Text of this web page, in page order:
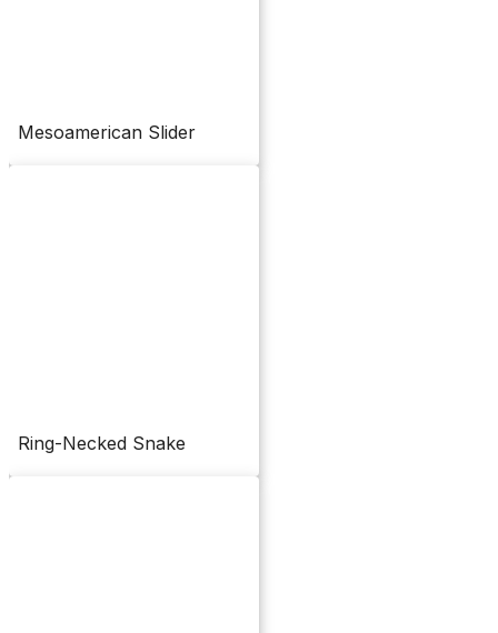
Mesoamerican Slider
Ring-Necked Snake